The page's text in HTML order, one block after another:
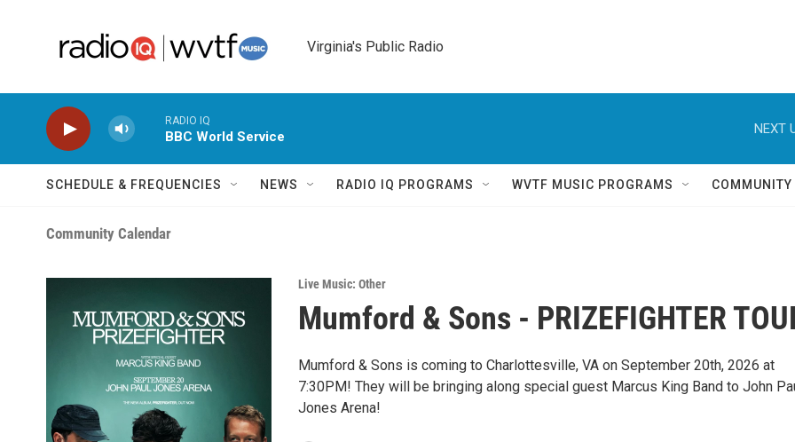
Virginia's Public Radio
RADIO IQ
BBC World Service
NEXT
SCHEDULE & FREQUENCIES NEWS RADIO IQ PROGRAMS WVTF MUSIC PROGRAMS COMMUNITY
Community Calendar
Live Music: Other
Mumford & Sons - PRIZEFIGHTER
Mumford & Sons is coming to Charlottesville, VA on September 20th, 2026 at
7:30PM! They will be bringing along special guest Marcus King Band to John
Jones Arena!